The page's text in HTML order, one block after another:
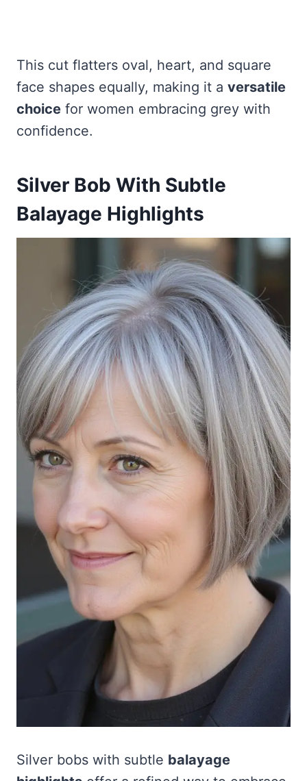
This cut flatters oval, heart, and square
face shapes equally, making it a versatile
choice for women embracing grey with
confidence.
Silver Bob With Subtle
Balayage Highlights
Silver bobs with subtle balayage